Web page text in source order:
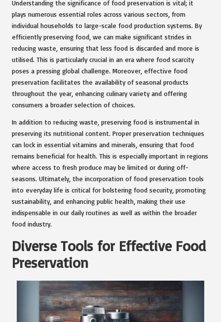
Understanding the significance of food preservation is vital; it
plays numerous essential roles across various sectors, from
individual households to large-scale food production systems. By
efficiently preserving food, we can make significant strides in
reducing waste, ensuring that less food is discarded and more is
utilised. This is particularly crucial in an era where food scarcity
poses a pressing global challenge. Moreover, effective food
preservation facilitates the availability of seasonal products
throughout the year, enhancing culinary variety and offering
consumers a broader selection of choices.
In addition to reducing waste, preserving food is instrumental in
preserving its nutritional content. Proper preservation techniques
can lock in essential vitamins and minerals, ensuring that food
remains beneficial for health. This is especially important in regions
where access to fresh produce may be limited or during off-
seasons. Ultimately, the incorporation of food preservation tools
into everyday life is critical for bolstering food security, promoting
sustainability, and enhancing public health, making their use
indispensable in our daily routines as well as within the broader
food industry.
Diverse Tools for Effective Food
Preservation